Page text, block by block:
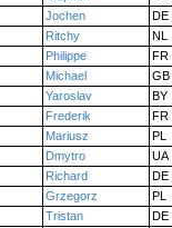
Jochen
DE
Ritchy
NL
Philippe
FR
Michael
GB
Yaroslav
BY
Frederik
FR
Mariusz
PL
Dmytro
UA
Richard
DE
Grzegorz
PL
Tristan
DE